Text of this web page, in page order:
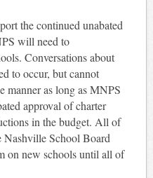
the continued unabated
will need to
Conversations about
to occur, but cannot
manner as long as MNPS
approval of charter
in the budget. All of
Nashville School Board
on new schools until all of